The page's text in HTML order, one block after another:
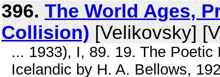
396. The World Ages,
Collision) [Velikovsky]
... 1933), I, 89. 19. The
Icelandic by H. A. Bellows,